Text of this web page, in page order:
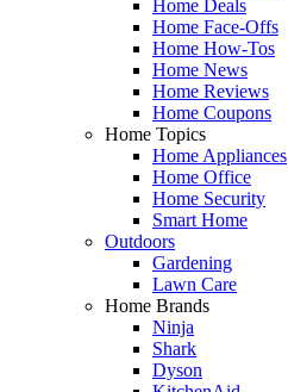
Home Deals
Home Face-Offs
Home How-Tos
Home News
Home Reviews
Home Coupons
Home Topics
Home Appliances
Home Office
Home Security
Smart Home
Outdoors
Gardening
Lawn Care
Home Brands
Ninja
Shark
Dyson